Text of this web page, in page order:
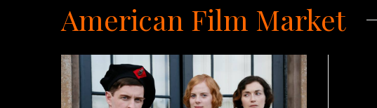
American Film Market